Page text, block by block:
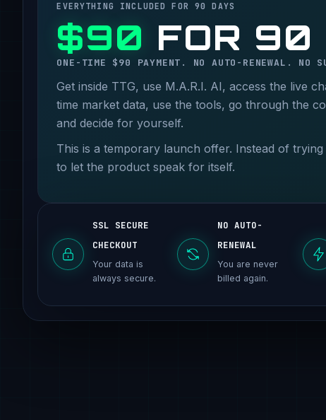
EVERYTHING INCLUDED FOR 90 DAYS
$90 FOR 90
ONE-TIME $90 PAYMENT. NO AUTO-RENEWAL. NO
Get inside TTG, use M.A.R.I. AI, access the live
time market data, use the tools, go through the
and decide for yourself.
This is a temporary launch offer. Instead of
to let the product speak for itself.
SSL SECURE
CHECKOUT
Your data is
always secure.
NO AUTO-
RENEWAL
You are never
billed again.